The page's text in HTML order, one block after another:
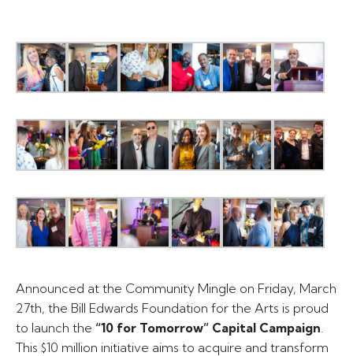
Announced at the Community Mingle on Friday, March
27th, the Bill Edwards Foundation for the Arts is proud
to launch the “10 for Tomorrow” Capital Campaign
This $10 million initiative aims to acquire and transform